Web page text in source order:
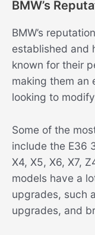
BMW’s
BMW’s
established and
known for their
making them an
looking to
Some of the
include the E36
X4, X5, X6, X7,
models have a
upgrades, such
upgrades, and